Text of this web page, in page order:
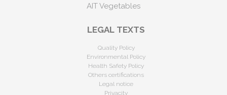
AIT Vegetables
LEGAL TEXTS
Quality Policy
Environmental Policy
Health Safety Policy
Others certifications
Legal notice
Privacity